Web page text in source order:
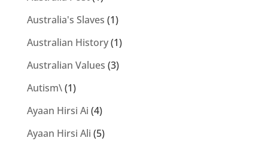
Australia's Slaves (1)
Australian History(1)
Australian Values (3)
Autism\(1)
Ayaan Hirsi Ai (4)
Ayaan Hirsi Ali (5)